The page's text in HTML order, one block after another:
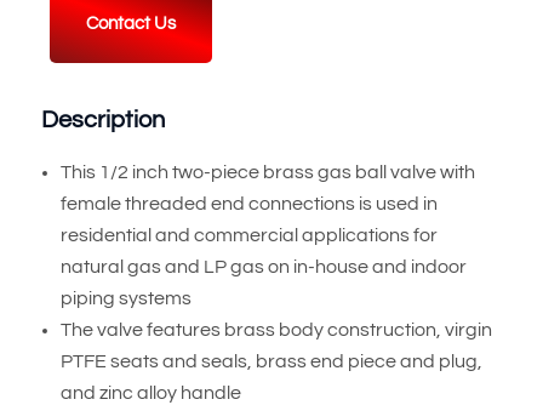
Contact Us
Description
This 1/2 inch two-piece brass gas ball valve with
female threaded end connections is used in
residential and commercial applications for
natural gas and LP gas on in-house and indoor
piping systems
The valve features brass body construction, virgin
PTFE seats and seals, brass end piece and plug,
and zinc alloy handle